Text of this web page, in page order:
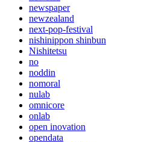
newspaper
newzealand
next-pop-festival
nishinippon shinbun
Nishitetsu
no
noddin
nomoral
nulab
omnicore
onlab
open inovation
opendata